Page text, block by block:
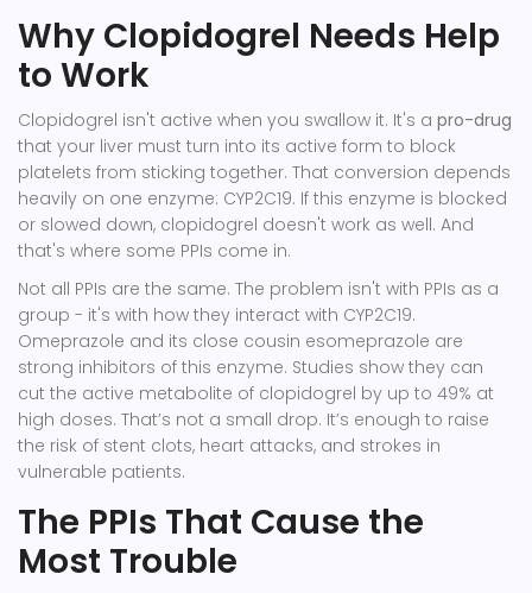
Why Clopidogrel Needs Help
to Work
Clopidogrel isn't active when you swallow it. It's a pro-drug
that your liver must turn into its active form to block
platelets from sticking together. That conversion depends
heavily on one enzyme: CYP2C19. If this enzyme is blocked
or slowed down, clopidogrel doesn't work as well. And
that's where some PPIs come in.
Not all PPIs are the same. The problem isn't with PPIs as a
group - it's with how they interact with CYP2C19.
Omeprazole and its close cousin esomeprazole are
strong inhibitors of this enzyme. Studies show they can
cut the active metabolite of clopidogrel by up to 49% at
high doses. That’s not a small drop. It’s enough to raise
the risk of stent clots, heart attacks, and strokes in
vulnerable patients.
The PPIs That Cause the
Most Trouble